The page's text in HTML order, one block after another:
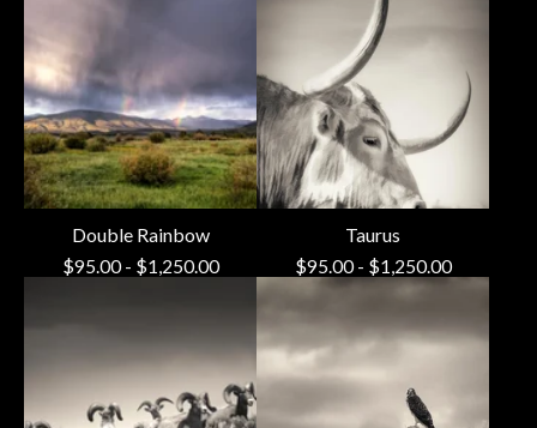
Double Rainbow
$95.00- $1,250.00
Taurus
$95.00- $1,250.00